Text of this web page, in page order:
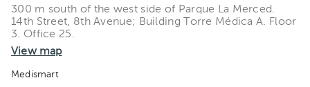
300 m south of the west side of Parque La Merced.
14th Street, 8th Avenue; Building Torre Médica A. Floor
3. Office 25.
View map
Medismart